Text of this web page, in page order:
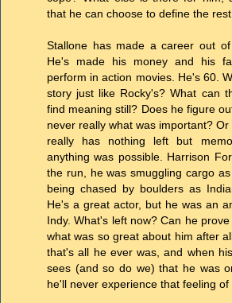
that he can choose to define the
Stallone has made a career out
He's made his money and his
perform in action movies. He's 60.
story just like Rocky's? What can
find meaning still? Does he figure
never really what was important?
really has nothing left but
anything was possible. Harrison
the run, he was smuggling cargo
being chased by boulders as
He's a great actor, but he was an
Indy. What's left now? Can he
what was so great about him after
that's all he ever was, and when
sees (and so do we) that he was
he'll never experience that feeling